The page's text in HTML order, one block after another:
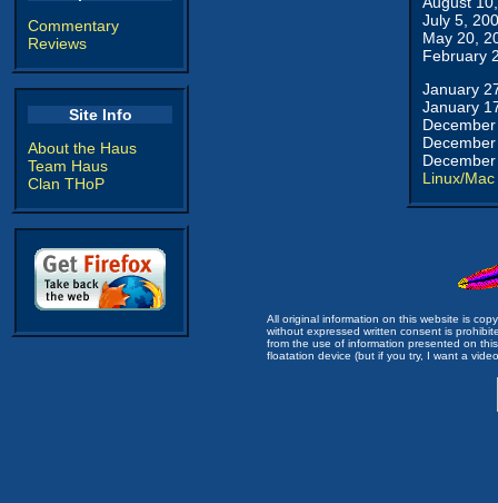
Commentary
Reviews
Site Info
About the Haus
Team Haus
Clan THoP
July 5,
May 20,
February
January
January
Linux/Mac
All original information on this website is
without expressed written consent is
from the use of information presented on
floatation device (but if you try, I want a